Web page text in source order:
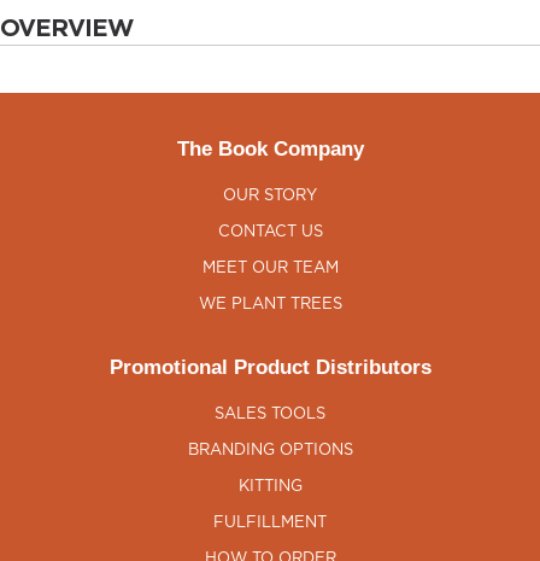
OVERVIEW
The Book Company
OUR STORY
CONTACT US
MEET OUR TEAM
WE PLANT TREES
Promotional Product Distributors
SALES TOOLS
BRANDING OPTIONS
KITTING
FULFILLMENT